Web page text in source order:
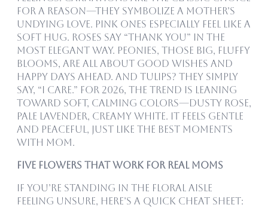
for a reason—they symbolize a mother’s
undying love. Pink ones especially feel like a
soft hug. Roses say “thank you” in the
most elegant way. Peonies, those big, fluffy
blooms, are all about good wishes and
happy days ahead. And tulips? They simply
say, “I care.” For 2026, the trend is leaning
toward soft, calming colors—dusty rose,
pale lavender, creamy white. It feels gentle
and peaceful, just like the best moments
with mom.
Five Flowers That Work for Real Moms
If you’re standing in the floral aisle
feeling unsure, here’s a quick cheat sheet: